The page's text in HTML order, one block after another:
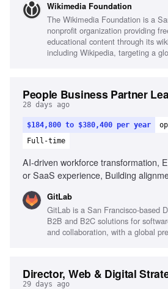
vehicles, Collaboration with
monitoring and reporting, Project
Wikimedia Foundation
The Wikimedia Foundation is a
nonprofit organization providing
educational content through its
including Wikipedia, targeting a
People Business Partner
28 days ago
$184,800 to $380,400 per year
Full-time
AI-driven workforce transformation,
or SaaS experience, Building
Business Partner teams, Executive-
Leading remote teams across time
GitLab
GitLab is a San Francisco-based
B2B and B2C solutions for
and collaboration, with a global
Director, Web & Digital
29 days ago